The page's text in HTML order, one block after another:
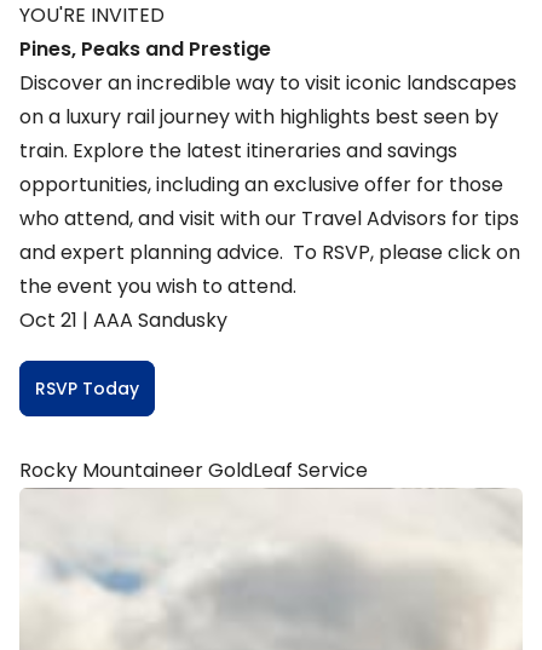
YOU'RE INVITED
Pines, Peaks and Prestige
Discover an incredible way to visit iconic landscapes
on a luxury rail journey with highlights best seen by
train. Explore the latest itineraries and savings
opportunities, including an exclusive offer for those
who attend, and visit with our Travel Advisors for tips
and expert planning advice. To RSVP, please click on
the event you wish to attend.
Oct 21 | AAA Sandusky
RSVP Today
Rocky Mountaineer GoldLeaf Service